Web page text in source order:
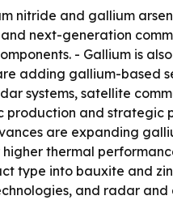
nitride and gallium
next-generation
- Gallium is
adding gallium-based
systems, satellite
production and
are expanding
thermal
type into bauxite and
and radar